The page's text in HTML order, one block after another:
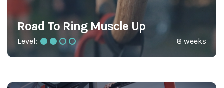
Road To Ring Muscle Up
Level: 8 weeks